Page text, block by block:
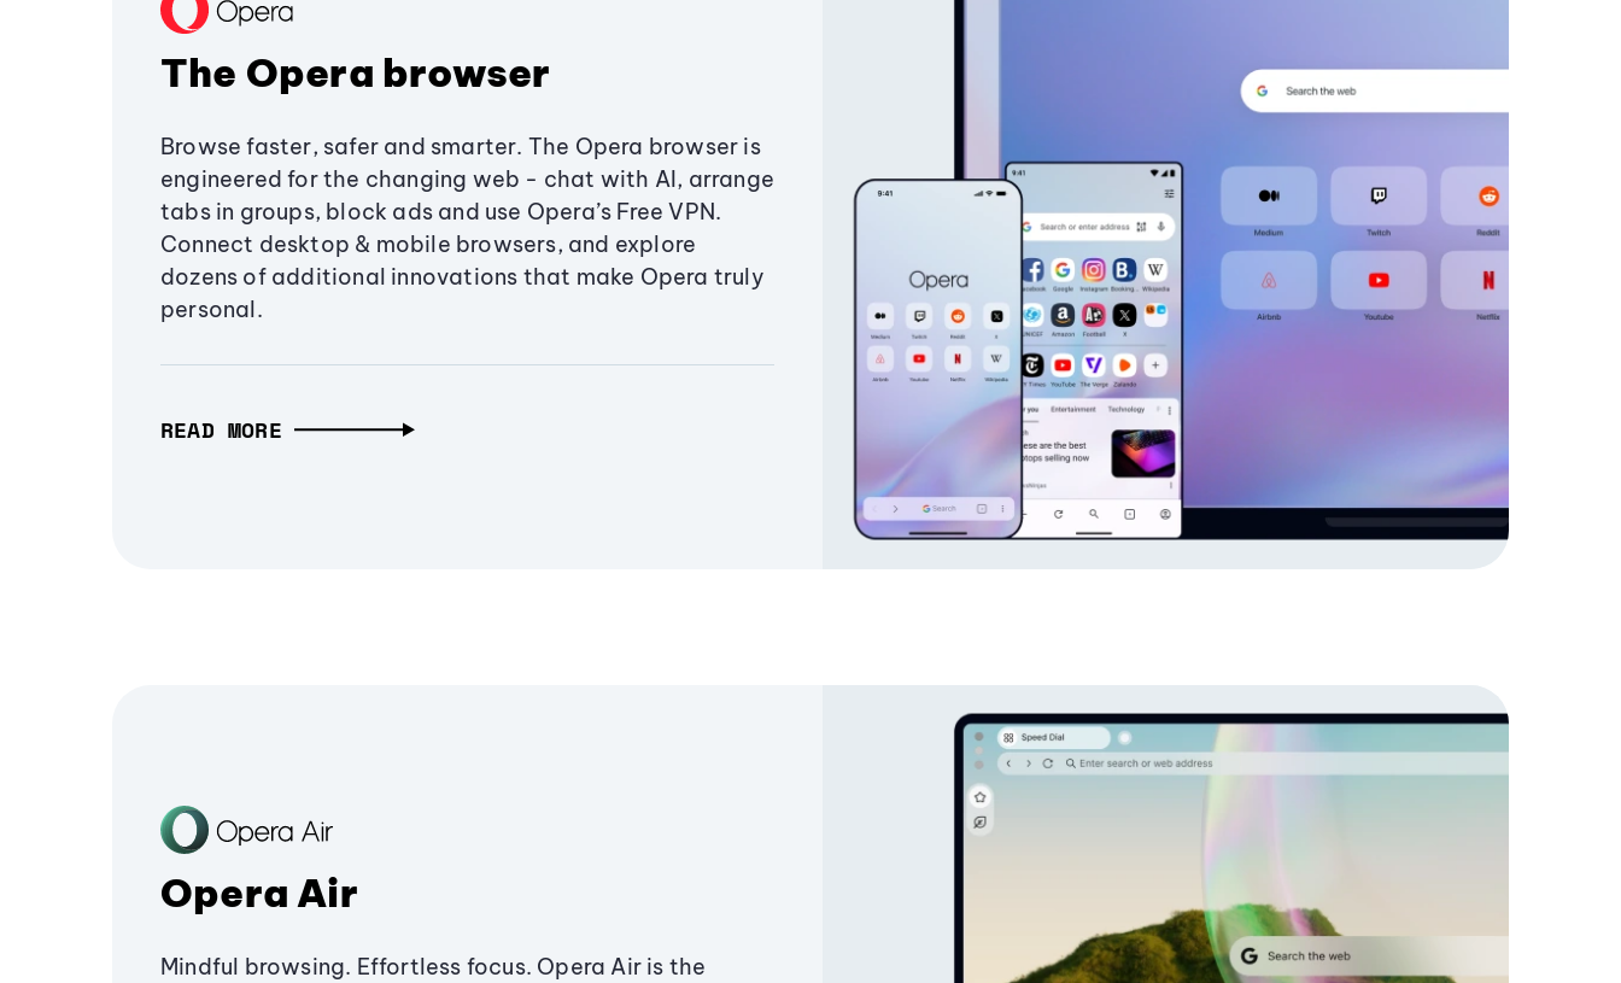
The Opera browser
Browse faster, safer and smarter. The Opera browser is
engineered for the changing web - chat with AI, arrange
tabs in groups, block ads and use Opera’s Free VPN.
Connect desktop & mobile browsers, and explore
dozens of additional innovations that make Opera truly
personal.
READ MORE
Opera Air
Mindful browsing. Effortless focus. Opera Air is the